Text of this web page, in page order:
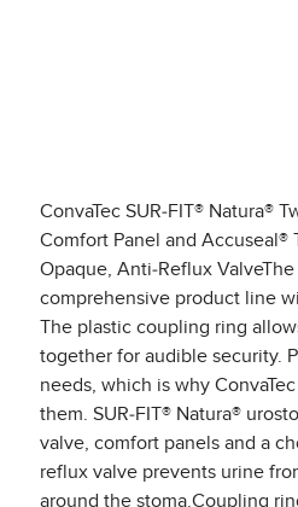
ConvaTec SUR-FIT® Natura®
Comfort Panel and Accuseal®
Opaque, Anti-Reflux
comprehensive product line
The plastic coupling ring
together for audible security.
needs, which is why
them. SUR-FIT® Natura®
valve, comfort panels and a
reflux valve prevents urine
around the stoma.Coupling